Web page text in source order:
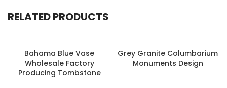
RELATED PRODUCTS
Bahama Blue Vase
Wholesale Factory
Producing Tombstone
Grey Granite Columbarium
Monuments Design